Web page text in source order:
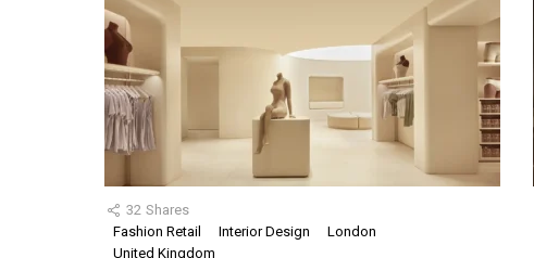
32 Shares
Fashion Retail
Interior Design
London
United Kingdom